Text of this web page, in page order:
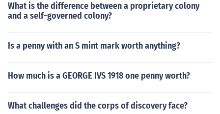
What is the difference between a proprietary colony
and a self-governed colony?
Is a penny with an S mint mark worth anything?
How much is a GEORGE IVS 1918 one penny worth?
What challenges did the corps of discovery face?